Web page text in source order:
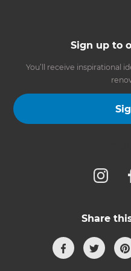
Sign up to
You’ll receive inspirational
Share